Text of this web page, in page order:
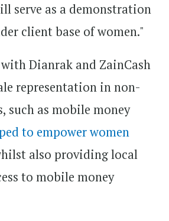
serve as a demonstration
client base of women."
Dianrak and ZainCash
representation in non-
such as mobile money
to empower women
also providing local
to mobile money